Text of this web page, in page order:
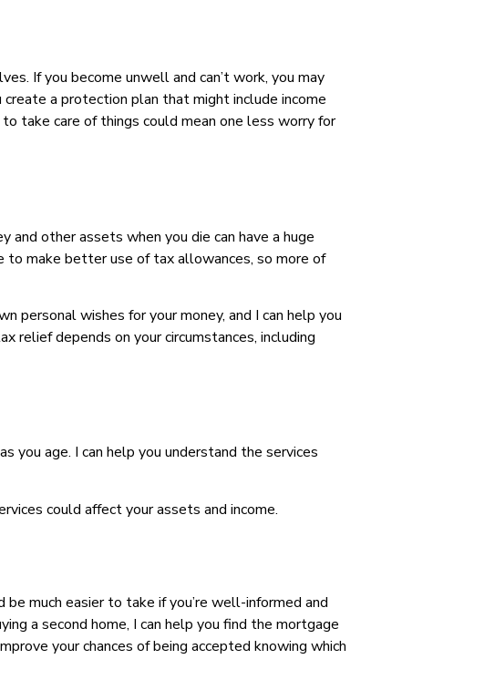
If you become unwell and can’t work, you may
a protection plan that might include income
take care of things could mean one less worry for
other assets when you die can have a huge
to make better use of tax allowances, so more of
personal wishes for your money, and I can help you
relief depends on your circumstances, including
you age. I can help you understand the services
could affect your assets and income.
much easier to take if you’re well-informed and
a second home, I can help you find the mortgage
your chances of being accepted knowing which